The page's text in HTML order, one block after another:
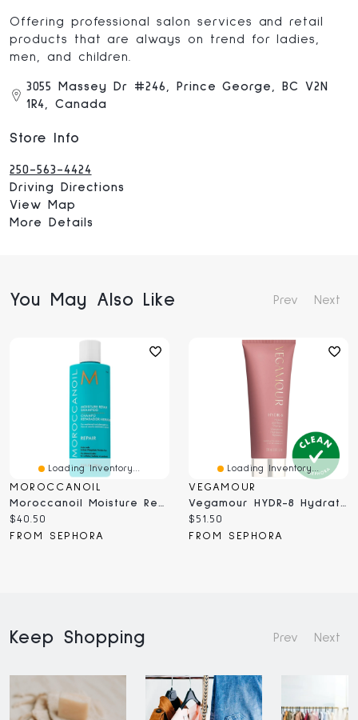
Offering professional salon services and retail
products that are always on trend for ladies,
men, and children.
3055 Massey Dr #246, Prince George, BC V2N
1R4, Canada
Store Info
250-563-4424
Driving Directions
View Map
More Details
You May Also Like Prev Next
Loading Inventory...
MOROCCANOIL
Moroccanoil Moisture Repair Shampoo For Damaged Hair ML
Current
price:
$40.50
FROM SEPHORA
Loading Inventory...
VEGAMOUR
Vegamour HYDR-8 Hydrate And Repair Shampoo For Dry, Damaged Hair 8 Oz
Current
price:
$51.50
FROM SEPHORA
Keep Shopping Prev Next